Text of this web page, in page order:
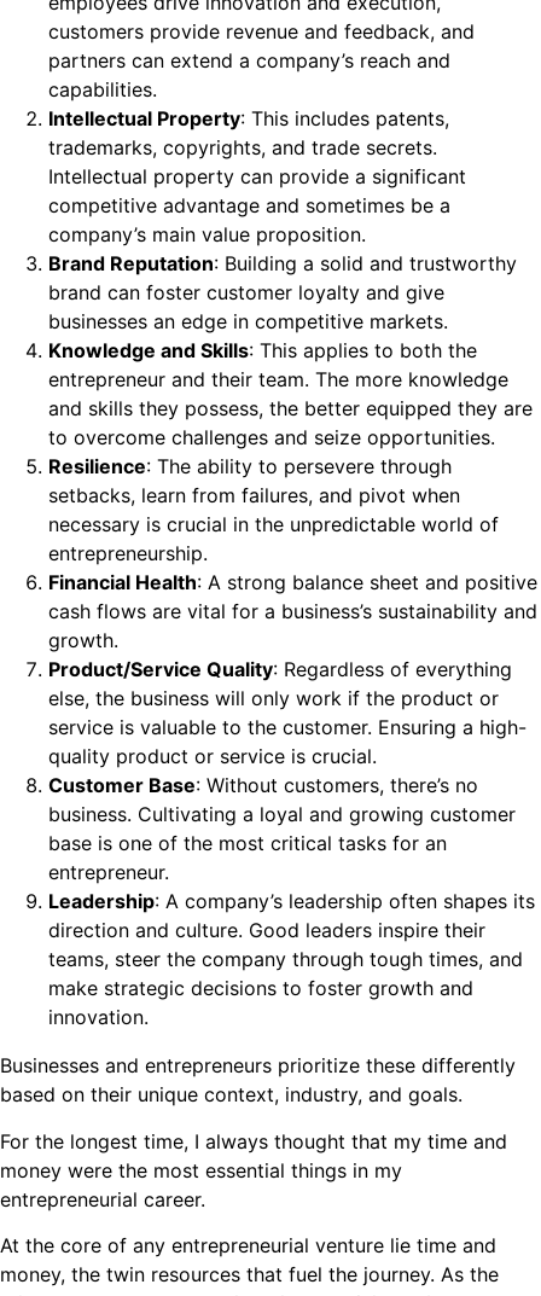
customers provide revenue and feedback, and
partners can extend a company’s reach and
capabilities.
Intellectual Property: This includes patents,
trademarks, copyrights, and trade secrets.
Intellectual property can provide a significant
competitive advantage and sometimes be a
company’s main value proposition.
Brand Reputation: Building a solid and trustworthy
brand can foster customer loyalty and give
businesses an edge in competitive markets.
Knowledge and Skills: This applies to both the
entrepreneur and their team. The more knowledge
and skills they possess, the better equipped they are
to overcome challenges and seize opportunities.
Resilience: The ability to persevere through
setbacks, learn from failures, and pivot when
necessary is crucial in the unpredictable world of
entrepreneurship.
Financial Health: A strong balance sheet and positive
cash flows are vital for a business’s sustainability and
growth.
Product/Service Quality: Regardless of everything
else, the business will only work if the product or
service is valuable to the customer. Ensuring a high-
quality product or service is crucial.
Customer Base: Without customers, there’s no
business. Cultivating a loyal and growing customer
base is one of the most critical tasks for an
entrepreneur.
Leadership: A company’s leadership often shapes its
direction and culture. Good leaders inspire their
teams, steer the company through tough times, and
make strategic decisions to foster growth and
innovation.
Businesses and entrepreneurs prioritize these differently
based on their unique context, industry, and goals.
For the longest time, I always thought that my time and
money were the most essential things in my
entrepreneurial career.
At the core of any entrepreneurial venture lie time and
money, the twin resources that fuel the journey. As the